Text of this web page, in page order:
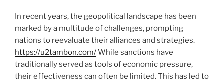
In recent years, the geopolitical landscape has been
marked by a multitude of challenges, prompting
nations to reevaluate their alliances and strategies.
https://u2tambon.com/While sanctions have
traditionally served as tools of economic pressure,
their effectiveness can often be limited. This has led to